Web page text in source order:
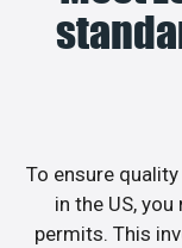
To ensure
in the US,
permits. This